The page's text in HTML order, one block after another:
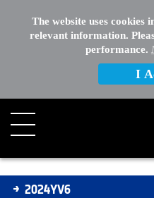
The website uses
relevant information.
performance.
I
Asteroids
2024YV6